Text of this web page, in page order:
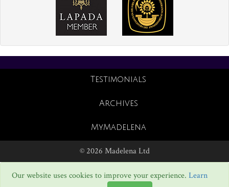
Testimonials
Archives
MyMadelena
© 2026 Madelena Ltd
Our website uses cookies to improve your experience. Learn